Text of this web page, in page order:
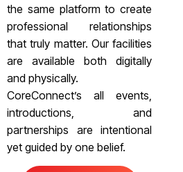
the same platform to create
professional relationships
that truly matter. Our facilities
are available both digitally
and physically.
CoreConnect’s all events,
introductions, and
partnerships are intentional
yet guided by one belief.